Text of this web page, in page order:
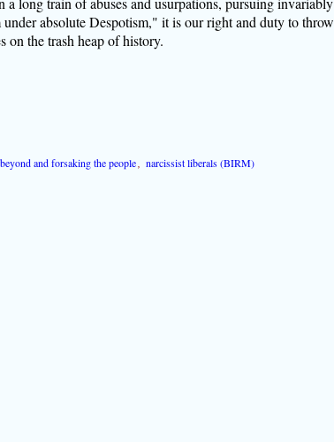
absolute Despotism," it is our right and duty to throw
on the trash heap of history.
and forsaking the people
narcissist liberals (BIRM)